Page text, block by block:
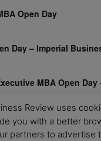
Open Day
Day – Imperial
MBA Open Day
International MBA –
Review uses
you with a better
partners to advertise